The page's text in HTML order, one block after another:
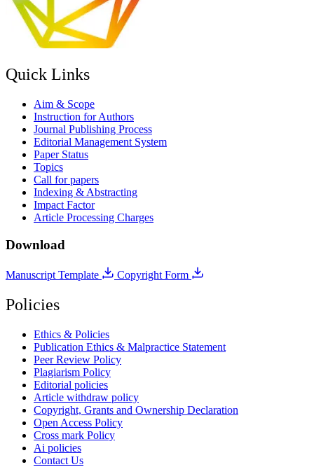
Quick Links
Aim & Scope
Instruction for Authors
Journal Publishing Process
Editorial Management System
Paper Status
Topics
Call for papers
Indexing & Abstracting
Impact Factor
Article Processing Charges
Download
Manuscript Template Copyright Form
Policies
Ethics & Policies
Publication Ethics & Malpractice Statement
Peer Review Policy
Plagiarism Policy
Editorial policies
Article withdraw policy
Copyright, Grants and Ownership Declaration
Open Access Policy
Cross mark Policy
Ai policies
Contact Us